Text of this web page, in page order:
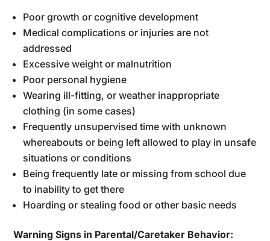
Poor growth or cognitive development
Medical complications or injuries are not
addressed
Excessive weight or malnutrition
Poor personal hygiene
Wearing ill-fitting, or weather inappropriate
clothing (in some cases)
Frequently unsupervised time with unknown
whereabouts or being left allowed to play in unsafe
situations or conditions
Being frequently late or missing from school due
to inability to get there
Hoarding or stealing food or other basic needs
Warning Signs in Parental/Caretaker Behavior: